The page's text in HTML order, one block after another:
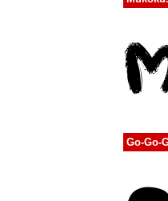
Go-Go-